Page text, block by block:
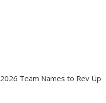
Team Names to Rev Up